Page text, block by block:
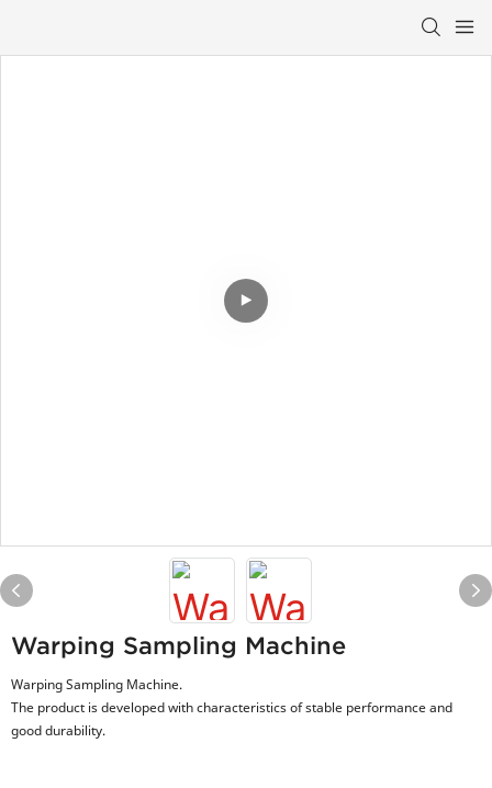
Warping Sampling Machine
Warping Sampling Machine.
The product is developed with characteristics of stable performance and
good durability.